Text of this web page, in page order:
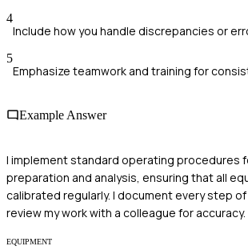
4
Include how you handle discrepancies or
5
Emphasize teamwork and training for
Example Answer
I implement standard operating procedures
preparation and analysis, ensuring that all
calibrated regularly. I document every step
review my work with a colleague for accuracy.
EQUIPMENT